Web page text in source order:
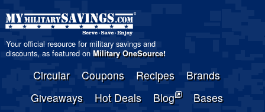
Your official resource for military savings and
discounts, as featured on Military OneSource!
Circular Coupons Recipes
Brands
Giveaways
Hot Deals Blog
Bases